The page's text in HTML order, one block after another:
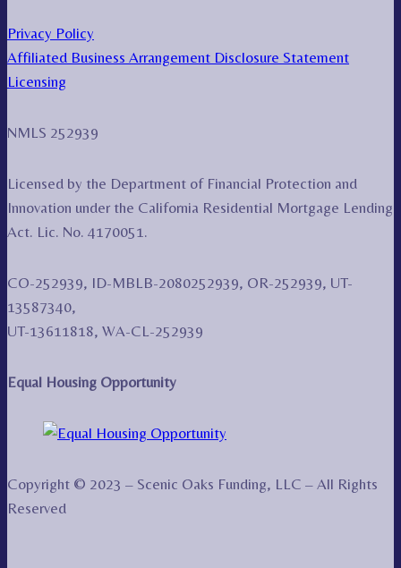
Privacy Policy
Affiliated Business Arrangement Disclosure Statement
Licensing
NMLS 252939
Licensed by the Department of Financial Protection and
Innovation under the California Residential Mortgage Lending
Act. Lic. No. 4170051.
CO-252939, ID-MBLB-2080252939, OR-252939, UT-
13587340,
UT-13611818, WA-CL-252939
Equal Housing Opportunity
Copyright © 2023 – Scenic Oaks Funding, LLC – All Rights
Reserved